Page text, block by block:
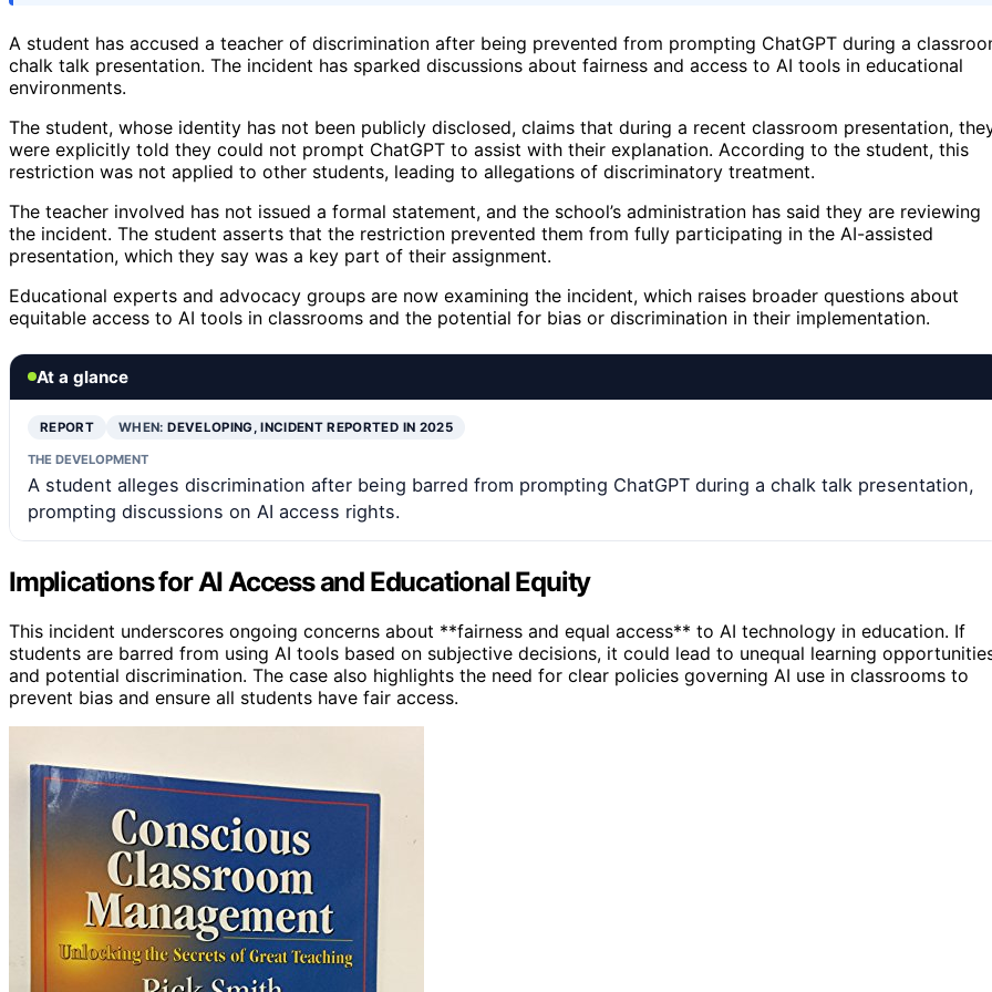
A student has accused a teacher of discrimination after being prevented from prompting ChatGPT during a
chalk talk presentation. The incident has sparked discussions about fairness and access to AI tools in educational
environments.
The student, whose identity has not been publicly disclosed, claims that during a recent classroom presentation,
were explicitly told they could not prompt ChatGPT to assist with their explanation. According to the student, this
restriction was not applied to other students, leading to allegations of discriminatory treatment.
The teacher involved has not issued a formal statement, and the school’s administration has said they are reviewing
the incident. The student asserts that the restriction prevented them from fully participating in the AI-assisted
presentation, which they say was a key part of their assignment.
Educational experts and advocacy groups are now examining the incident, which raises broader questions about
equitable access to AI tools in classrooms and the potential for bias or discrimination in their implementation.
At a glance
REPORT WHEN:DEVELOPING, INCIDENT REPORTED IN 2025
THE DEVELOPMENT
A student alleges discrimination after being barred from prompting ChatGPT during a chalk talk presentation,
prompting discussions on AI access rights.
Implications for AI Access and Educational Equity
This incident underscores ongoing concerns about **fairness and equal access** to AI technology in education. If
students are barred from using AI tools based on subjective decisions, it could lead to unequal learning
and potential discrimination. The case also highlights the need for clear policies governing AI use in classrooms to
prevent bias and ensure all students have fair access.